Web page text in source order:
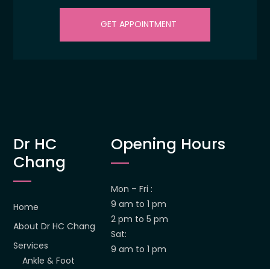
GET APPOINTMENT
Dr HC
Chang
Home
About Dr HC Chang
Services
Ankle & Foot
Opening Hours
Mon – Fri :
9 am to 1 pm
2 pm to 5 pm
Sat:
9 am to 1 pm